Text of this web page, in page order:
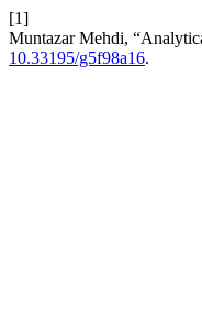
[1]
Muntazar Mehdi,
10.33195/g5f98a16.